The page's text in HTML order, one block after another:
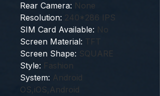
Rear Camera: None
Resolution: 240*286 IPS
SIM Card Available: No
Screen Material: TFT
Screen Shape: SQUARE
Style: Fashion
System: Android
OS,iOS,Android